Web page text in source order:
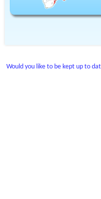
Would you like to be kept up to